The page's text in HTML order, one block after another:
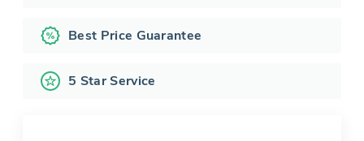
Best Price Guarantee
5 Star Service